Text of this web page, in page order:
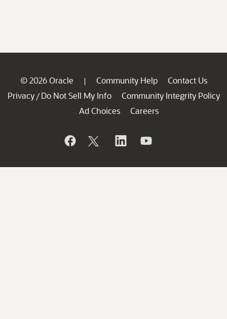
© 2026 Oracle | Community Help
Contact Us
Privacy / Do Not Sell My Info
Community Integrity Policy
Ad Choices
Careers